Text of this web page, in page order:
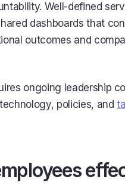
Well-defined
dashboards that
outcomes and
ongoing leadership
policies, and